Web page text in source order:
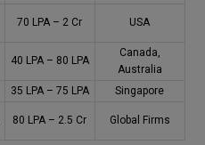
₹70 LPA – ₹2 Cr USA
₹40 LPA – ₹80 LPA
Canada,
Australia
₹35 LPA – ₹75 LPA
Singapore
₹80 LPA – ₹2.5 Cr Global Firms